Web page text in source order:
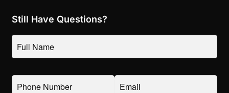
Still Have Questions?